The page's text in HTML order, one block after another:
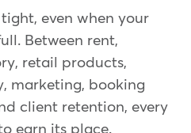
even when your
Between rent,
retail products,
marketing, booking
client retention, every
earn its place.